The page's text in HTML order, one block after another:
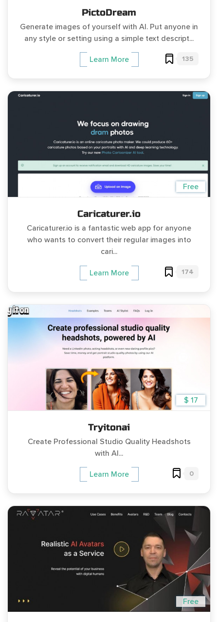
PictoDream
Generate images of yourself with AI. Put anyone in
any style or setting using a simple text descript...
Learn More 135
Free
Caricaturer.io
Caricaturer.io is a fantastic web app for anyone
who wants to convert their regular images into
cari...
Learn More 174
$ 17
Tryitonai
Create Professional Studio Quality Headshots
with AI...
Learn More 0
Free